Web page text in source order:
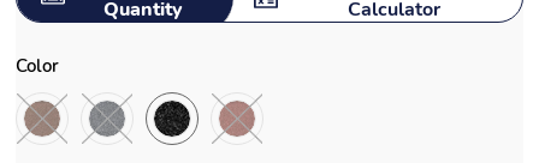
Quantity
Calculator
Color